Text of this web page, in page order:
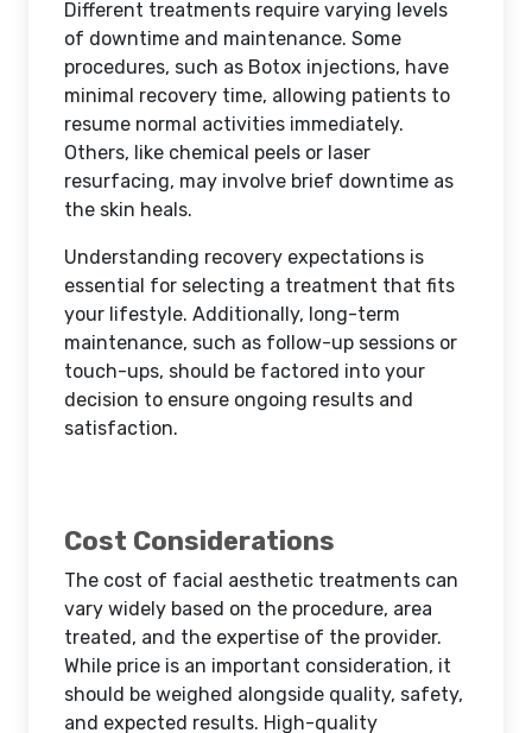
Different treatments require varying levels
of downtime and maintenance. Some
procedures, such as Botox injections, have
minimal recovery time, allowing patients to
resume normal activities immediately.
Others, like chemical peels or laser
resurfacing, may involve brief downtime as
the skin heals.
Understanding recovery expectations is
essential for selecting a treatment that fits
your lifestyle. Additionally, long-term
maintenance, such as follow-up sessions or
touch-ups, should be factored into your
decision to ensure ongoing results and
satisfaction.
Cost Considerations
The cost of facial aesthetic treatments can
vary widely based on the procedure, area
treated, and the expertise of the provider.
While price is an important consideration, it
should be weighed alongside quality, safety,
and expected results. High-quality